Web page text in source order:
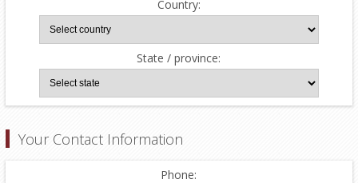
Country:
State / province:
Your Contact Information
Phone: